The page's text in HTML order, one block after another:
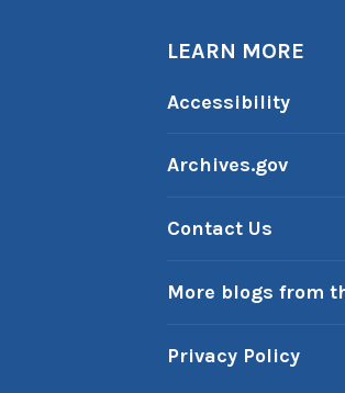
n
LEARN MORE
Accessibility
Archives.gov
Contact Us
More blogs from
Privacy Policy